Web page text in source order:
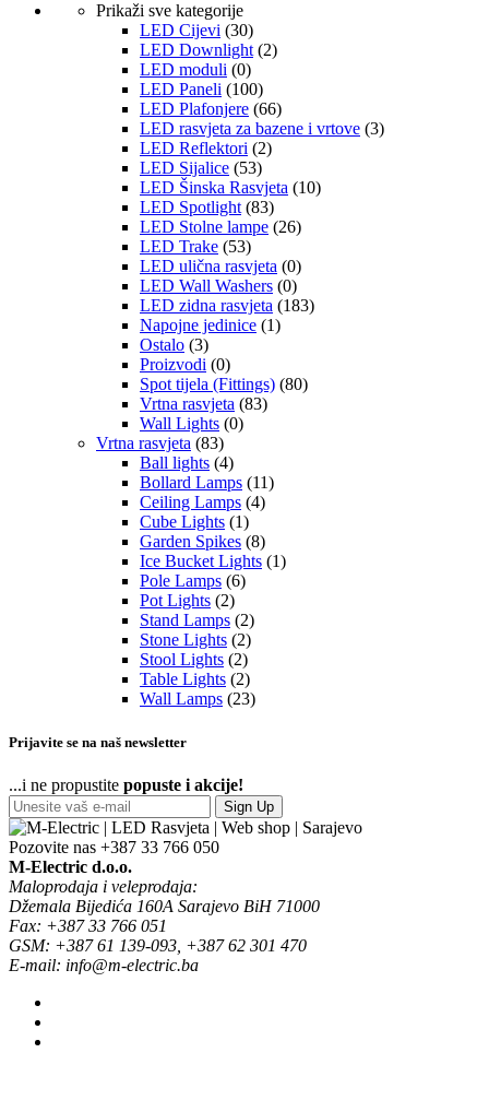
Prikaži sve kategorije
LED Cijevi (30)
LED Downlight (2)
LED moduli (0)
LED Paneli (100)
LED Plafonjere (66)
LED rasvjeta za bazene i vrtove (3)
LED Reflektori (2)
LED Sijalice (53)
LED Šinska Rasvjeta (10)
LED Spotlight (83)
LED Stolne lampe (26)
LED Trake (53)
LED ulična rasvjeta (0)
LED Wall Washers (0)
LED zidna rasvjeta (183)
Napojne jedinice (1)
Ostalo (3)
Proizvodi (0)
Spot tijela (Fittings) (80)
Vrtna rasvjeta (83)
Wall Lights (0)
Vrtna rasvjeta (83)
Ball lights (4)
Bollard Lamps (11)
Ceiling Lamps (4)
Cube Lights (1)
Garden Spikes (8)
Ice Bucket Lights (1)
Pole Lamps (6)
Pot Lights (2)
Stand Lamps (2)
Stone Lights (2)
Stool Lights (2)
Table Lights (2)
Wall Lamps (23)
Prijavite se na naš newsletter
...i ne propustite popuste i akcije!
Sign Up
Pozovite nas +387 33 766 050
M-Electric d.o.o.
Maloprodaja i veleprodaja:
Džemala Bijedića 160A Sarajevo BiH 71000
Fax: +387 33 766 051
GSM: +387 61 139-093, +387 62 301 470
E-mail: info@m-electric.ba